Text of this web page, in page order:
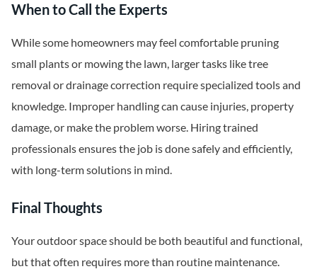
When to Call the Experts
While some homeowners may feel comfortable pruning
small plants or mowing the lawn, larger tasks like tree
removal or drainage correction require specialized tools and
knowledge. Improper handling can cause injuries, property
damage, or make the problem worse. Hiring trained
professionals ensures the job is done safely and efficiently,
with long-term solutions in mind.
Final Thoughts
Your outdoor space should be both beautiful and functional,
but that often requires more than routine maintenance.